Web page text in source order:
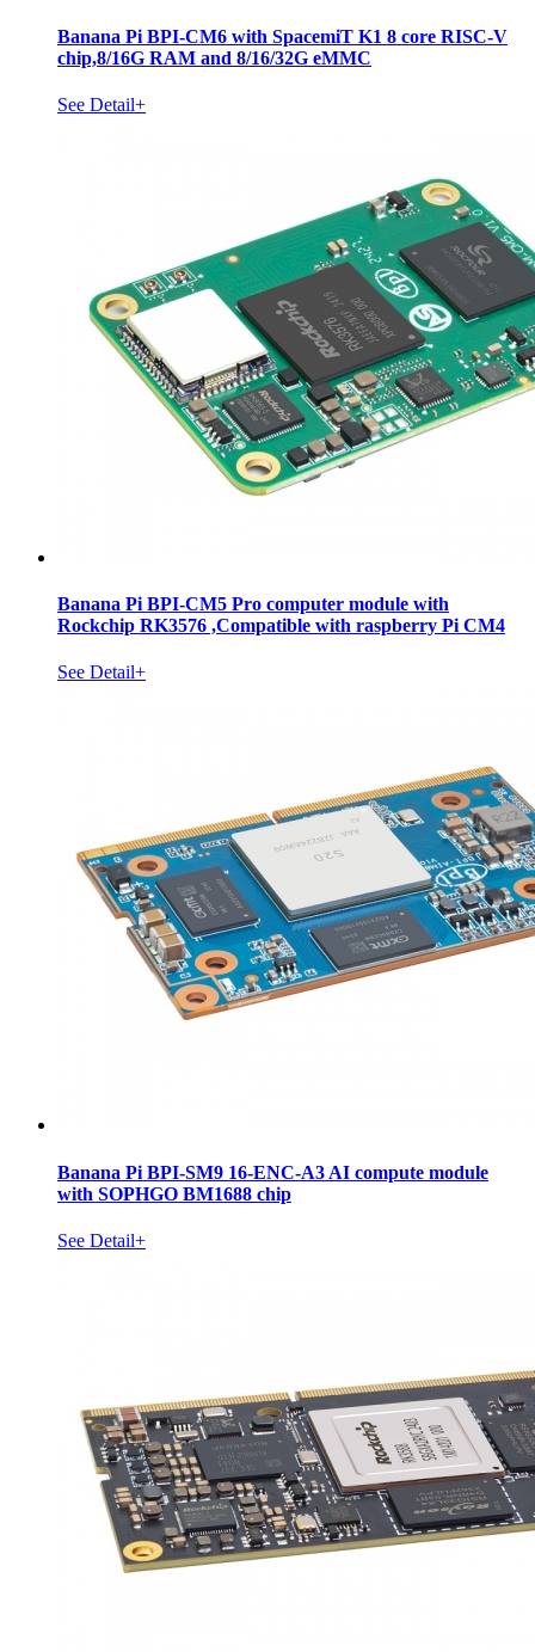
Banana Pi BPI-CM6 with SpacemiT K1 8 core RISC-V
chip,8/16G RAM and 8/16/32G eMMC
See Detail+
Banana Pi BPI-CM5 Pro computer module with
Rockchip RK3576 ,Compatible with raspberry Pi CM4
See Detail+
Banana Pi BPI-SM9 16-ENC-A3 AI compute module
with SOPHGO BM1688 chip
See Detail+